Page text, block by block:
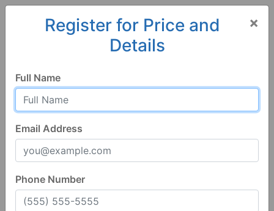
Princeville 96722, HI
×
Register for Price and
Details
Full Name
Email Address
Phone Number